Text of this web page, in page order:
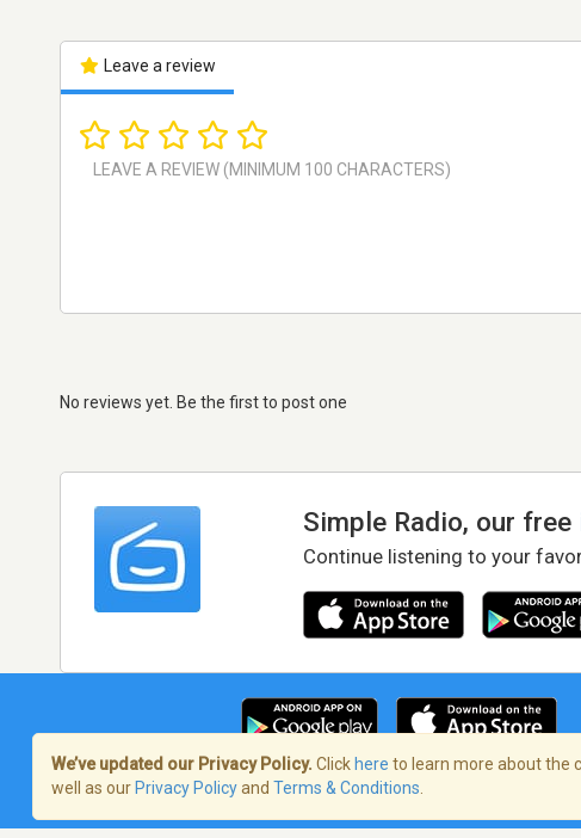
Leave a review
No reviews yet. Be the first to post one
Simple Radio, our free
Continue listening to your
Terms of Service/Privacy Policy
We’ve updated our Privacy Policy. Click here to learn more about the
well as our Privacy Policyand Terms & Conditions